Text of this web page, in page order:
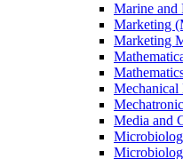
Marine and
Marketing
Marketing
Media and